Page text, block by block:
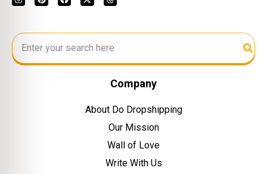
Company
About Do Dropshipping
Our Mission
Wall of Love
Write With Us